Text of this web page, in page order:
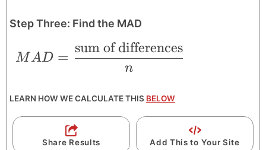
Step Three: Find the MAD
MAD = \frac{\text{sum of
MAD =
n
sum of differences
LEARN HOW WE CALCULATE THIS BELOW
Share Results Add This to Your Site